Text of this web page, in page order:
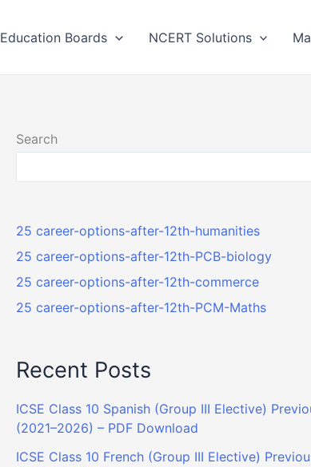
Education Boards NCERT Solutions
Search
25 career-options-after-12th-humanities
25 career-options-after-12th-PCB-biology
25 career-options-after-12th-commerce
25 career-options-after-12th-PCM-Maths
Recent Posts
ICSE Class 10 Spanish (Group III Elective)
(2021–2026) – PDF Download
ICSE Class 10 French (Group III Elective)